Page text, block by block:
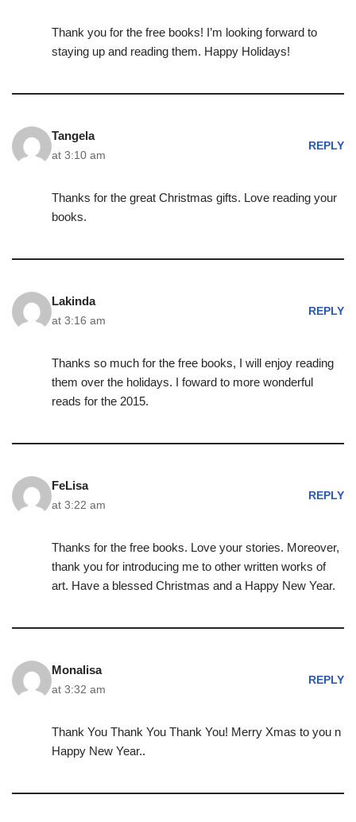
Thank you for the free books! I’m looking forward to
staying up and reading them. Happy Holidays!
Tangela
at 3:10 am
REPLY
Thanks for the great Christmas gifts. Love reading your
books.
Lakinda
at 3:16 am
REPLY
Thanks so much for the free books, I will enjoy reading
them over the holidays. I foward to more wonderful
reads for the 2015.
FeLisa
at 3:22 am
REPLY
Thanks for the free books. Love your stories. Moreover,
thank you for introducing me to other written works of
art. Have a blessed Christmas and a Happy New Year.
Monalisa
at 3:32 am
REPLY
Thank You Thank You Thank You! Merry Xmas to you n
Happy New Year..